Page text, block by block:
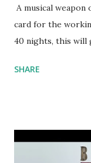
A musical
card for the
40 nights, this will
key-compatible
Coldplay, Seeb
Jason Derulo ft.
SHARE